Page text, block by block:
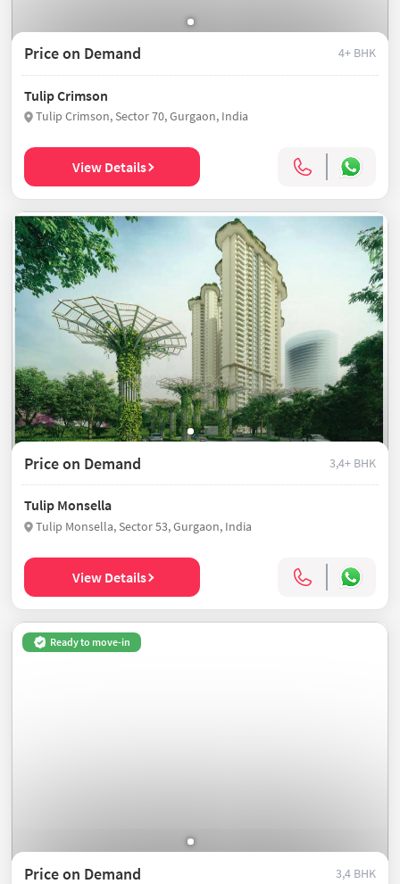
Price on Demand 4+ BHK
Tulip Crimson
Tulip Crimson, Sector 70, Gurgaon, India
View Details
Price on Demand 3,4+ BHK
Tulip Monsella
Tulip Monsella, Sector 53, Gurgaon, India
View Details
Ready to move-in
Price on Demand 3,4 BHK